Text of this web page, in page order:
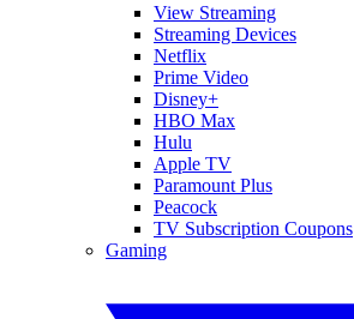
View Streaming
Streaming Devices
Netflix
Prime Video
Disney+
HBO Max
Hulu
Apple TV
Paramount Plus
Peacock
TV Subscription Coupons
Gaming